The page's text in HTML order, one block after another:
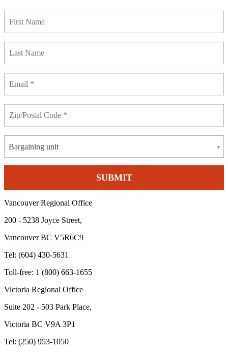
Bargaining unit
Vancouver Regional Office
200 - 5238 Joyce Street,
Vancouver BC V5R6C9
Tel: (604) 430-5631
Toll-free: 1 (800) 663-1655
Victoria Regional Office
Suite 202 - 503 Park Place,
Victoria BC V9A 3P1
Tel: (250) 953-1050